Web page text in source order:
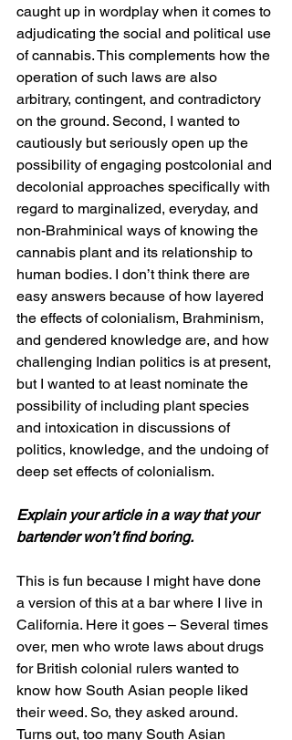
caught up in wordplay when it comes to
adjudicating the social and political use
of cannabis. This complements how the
operation of such laws are also
arbitrary, contingent, and contradictory
on the ground. Second, I wanted to
cautiously but seriously open up the
possibility of engaging postcolonial and
decolonial approaches specifically with
regard to marginalized, everyday, and
non-Brahminical ways of knowing the
cannabis plant and its relationship to
human bodies. I don’t think there are
easy answers because of how layered
the effects of colonialism, Brahminism,
and gendered knowledge are, and how
challenging Indian politics is at present,
but I wanted to at least nominate the
possibility of including plant species
and intoxication in discussions of
politics, knowledge, and the undoing of
deep set effects of colonialism.
Explain your article in a way that your
bartender won’t find boring.
This is fun because I might have done
a version of this at a bar where I live in
California. Here it goes – Several times
over, men who wrote laws about drugs
for British colonial rulers wanted to
know how South Asian people liked
their weed. So, they asked around.
Turns out, too many South Asian